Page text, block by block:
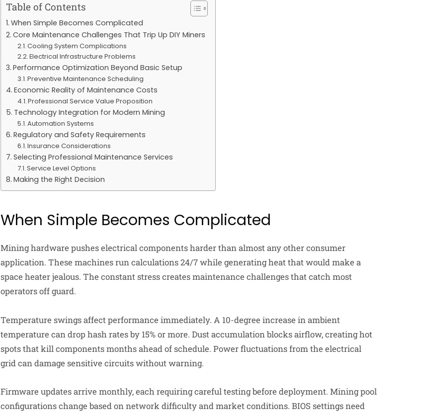
Table of Contents
When Simple Becomes Complicated
Core Maintenance Challenges That Trip Up DIY Miners
Cooling System Complications
Electrical Infrastructure Problems
Performance Optimization Beyond Basic Setup
Preventive Maintenance Scheduling
Economic Reality of Maintenance Costs
Professional Service Value Proposition
Technology Integration for Modern Mining
Automation Systems
Regulatory and Safety Requirements
Insurance Considerations
Selecting Professional Maintenance Services
Service Level Options
Making the Right Decision
When Simple Becomes Complicated
Mining hardware pushes electrical components harder than almost any other consumer
application. These machines run calculations 24/7 while generating heat that would make a
space heater jealous. The constant stress creates maintenance challenges that catch most
operators off guard.
Temperature swings affect performance immediately. A 10-degree increase in ambient
temperature can drop hash rates by 15% or more. Dust accumulation blocks airflow, creating hot
spots that kill components months ahead of schedule. Power fluctuations from the electrical
grid can damage sensitive circuits without warning.
Firmware updates arrive monthly, each requiring careful testing before deployment. Mining pool
configurations change based on network difficulty and market conditions. BIOS settings need